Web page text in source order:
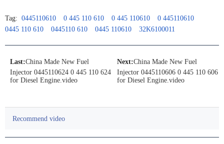
Tag: 0445110610 0 445 110 610 0 445 110610
0 445110610
0445 110 610
0445110 610 0445 110610 32K6100011
Last:China Made New Fuel
Injector 0445110624 0 445 110 624
for Diesel Engine.video
Next:China Made New Fuel
Injector 0445110606 0 445 110 606
for Diesel Engine.video
Recommend video